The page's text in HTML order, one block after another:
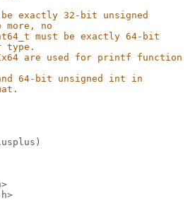
exactly 32-bit unsigned
no
must be exactly 64-bit
type.
are used for printf function
64-bit unsigned int in